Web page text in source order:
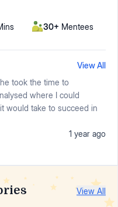
30+ Mentees
View All
took the time to
where I could
would take to succeed in
1 year ago
View All